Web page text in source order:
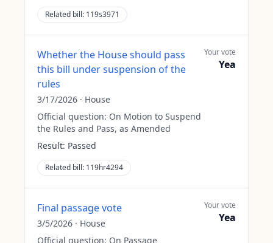
Related bill: 119s3971
Whether the House should pass
this bill under suspension of the
rules
3/17/2026 · House
Official question: On Motion to Suspend
the Rules and Pass, as Amended
Result: Passed
Related bill: 119hr4294
Your vote
Yea
Final passage vote
3/5/2026 · House
Official question: On Passage
Your vote
Yea